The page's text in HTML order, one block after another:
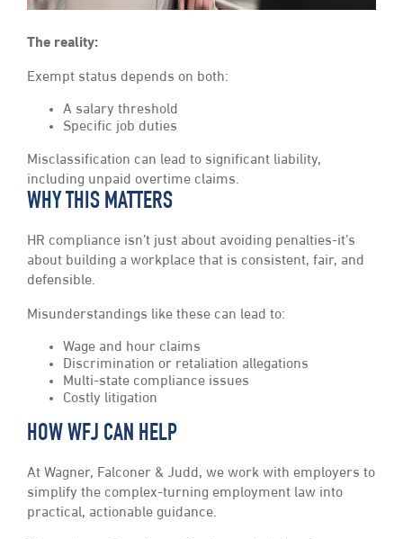
The reality:
Exempt status depends on both:
A salary threshold
Specific job duties
Misclassification can lead to significant liability,
including unpaid overtime claims.
WHY THIS MATTERS
HR compliance isn’t just about avoiding penalties-it’s
about building a workplace that is consistent, fair, and
defensible.
Misunderstandings like these can lead to:
Wage and hour claims
Discrimination or retaliation allegations
Multi-state compliance issues
Costly litigation
HOW WFJ CAN HELP
At Wagner, Falconer & Judd, we work with employers to
simplify the complex-turning employment law into
practical, actionable guidance.